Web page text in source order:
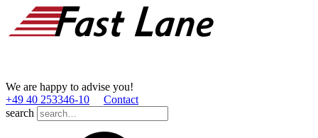
We are happy to advise you!
+49 40 253346­-10
Contact
search